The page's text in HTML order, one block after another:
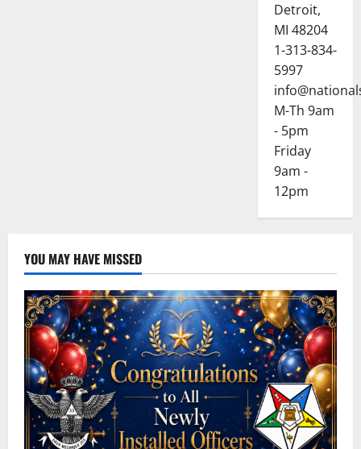
Detroit,
MI 48204
1-313-834-
5997
M-Th 9am
- 5pm
Friday
9am -
12pm
YOU MAY HAVE MISSED